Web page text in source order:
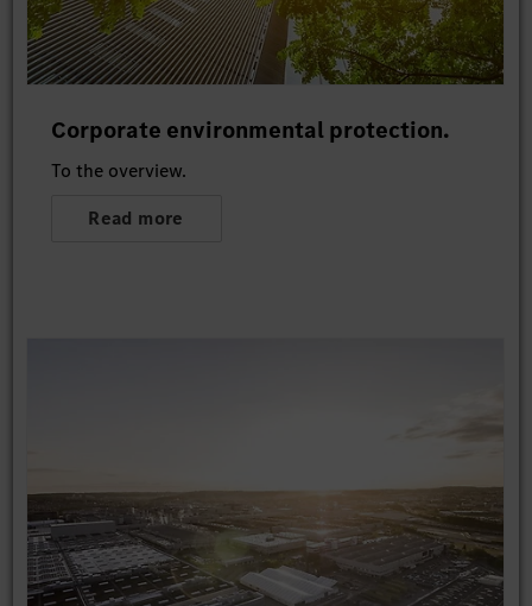
Corporate environmental protection.
To the overview.
Read more